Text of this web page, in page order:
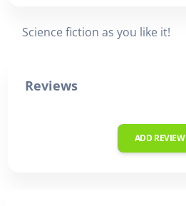
Science fiction as you like it!
Reviews
ADD REVIEW